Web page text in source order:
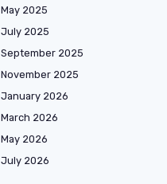
May 2025
July 2025
September 2025
November 2025
January 2026
March 2026
May 2026
July 2026